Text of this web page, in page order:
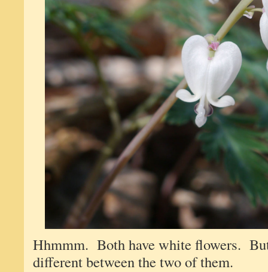
Hhmmm. Both have white flowers.
different between the two of them.